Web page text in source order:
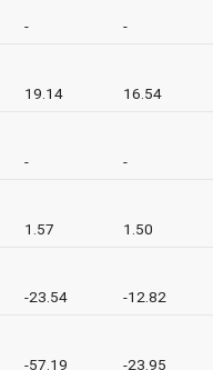
- -
19.14 16.54
- -
1.57 1.50
-23.54 -12.82
-57.19 -23.95